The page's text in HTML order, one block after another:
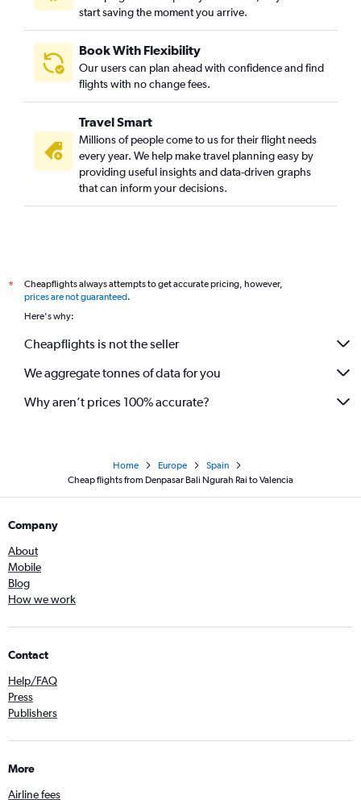
start saving the moment you arrive.
Book With Flexibility
Our users can plan ahead with confidence and find
flights with no change fees.
Travel Smart
Millions of people come to us for their flight needs
every year. We help make travel planning easy by
providing useful insights and data-driven graphs
that can inform your decisions.
*
Cheapflights always attempts to get accurate pricing, however,
prices are not guaranteed.
Here's why:
Cheapflights is not the seller
We aggregate tonnes of data for you
Why aren’t prices 100% accurate?
Home Europe
Spain
Cheap flights from Denpasar Bali Ngurah Rai to Valencia
Company
About
Mobile
Blog
How we work
Contact
Help/FAQ
Press
Publishers
More
Airline fees